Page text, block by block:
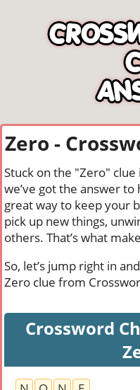
Zero -
Stuck on the "Zero" clue
we’ve got the answer to
great way to keep your
pick up new things,
others. That’s what
So, let’s jump right in
Zero clue from
Crossword